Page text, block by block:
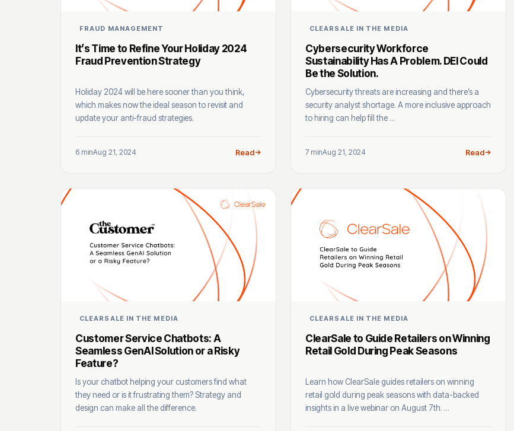
FRAUD MANAGEMENT
It’s Time to Refine Your Holiday 2024
Fraud Prevention Strategy
Holiday 2024 will be here sooner than you think,
which makes now the ideal season to revisit and
update your anti-fraud strategies.
6 minAug 21, 2024 Read
CLEARSALE IN THE MEDIA
Cybersecurity Workforce
Sustainability Has A Problem. DEI Could
Be the Solution.
Cybersecurity threats are increasing and there’s a
security analyst shortage. A more inclusive approach
to hiring can help fill the ...
7 minAug 21, 2024 Read
CLEARSALE IN THE MEDIA
Customer Service Chatbots: A
Seamless GenAI Solution or a Risky
Feature?
Is your chatbot helping your customers find what
they need or is it frustrating them? Strategy and
design can make all the difference.
CLEARSALE IN THE MEDIA
ClearSale to Guide Retailers on Winning
Retail Gold During Peak Seasons
Learn how ClearSale guides retailers on winning
retail gold during peak seasons with data-backed
insights in a live webinar on August 7th. ...